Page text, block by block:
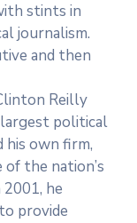
stints in
journalism.
and then
Reilly
largest political
his own firm,
of the nation’s
he
provide